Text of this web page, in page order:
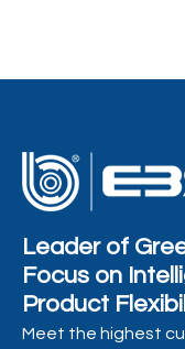
Leader of
Focus on
Product
Meet the highest